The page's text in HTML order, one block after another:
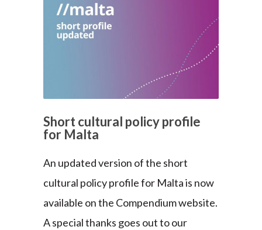
Short cultural policy profile
for Malta
An updated version of the short
cultural policy profile for Malta is now
available on the Compendium website.
A special thanks goes out to our